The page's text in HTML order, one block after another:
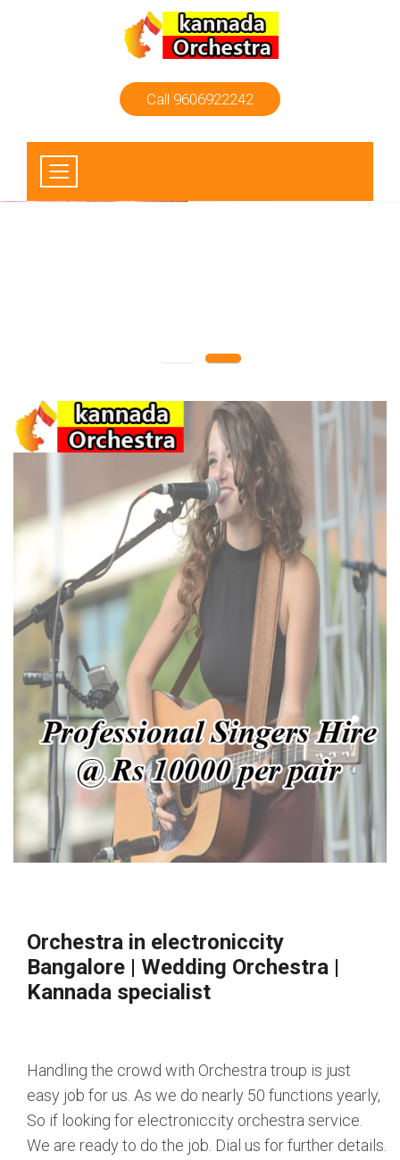
Call 9606922242
Orchestra in electroniccity
Bangalore | Wedding Orchestra |
Kannada specialist
Handling the crowd with Orchestra troup is just
easy job for us. As we do nearly 50 functions yearly,
So if looking for electroniccity orchestra service.
We are ready to do the job. Dial us for further details.